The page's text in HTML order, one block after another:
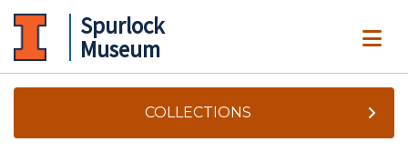
Spurlock
Museum
COLLECTIONS